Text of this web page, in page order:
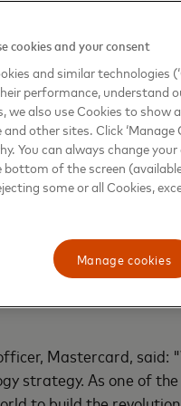
decades, today,
inclusive. In 2014,
decade,
role in supporting
Mastercard,
strategy. As one of
cookies and your consent
and similar technologies
performance, understand
we also use Cookies to show
other sites. Click
You can always change
of the screen
some or all Cookies,
Manage cookies